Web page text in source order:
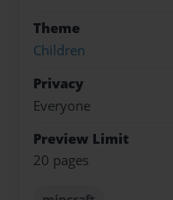
Theme
Children
Privacy
Everyone
Preview Limit
20 pages